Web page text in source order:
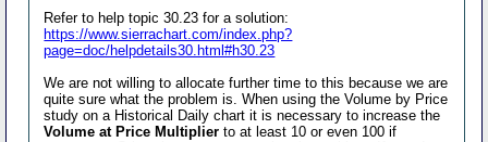
Refer to help topic 30.23 for a solution:
https://www.sierrachart.com/index.php?
page=doc/helpdetails30.html#h30.23
We are not willing to allocate further time to this because we are
quite sure what the problem is. When using the Volume by Price
study on a Historical Daily chart it is necessary to increase the
Volume at Price Multiplier to at least 10 or even 100 if